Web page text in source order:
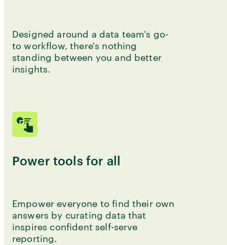
Designed around a data team's go-
to workflow, there's nothing
standing between you and better
insights.
Power tools for all
Empower everyone to find their own
answers by curating data that
inspires confident self-serve
reporting.